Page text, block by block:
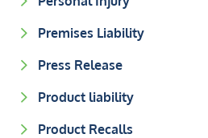
Premises Liability
Press Release
Product liability
Product Recalls